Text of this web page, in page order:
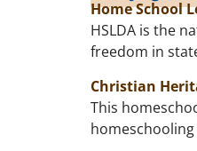
Home School
HSLDA is the
freedom in
Christian
This